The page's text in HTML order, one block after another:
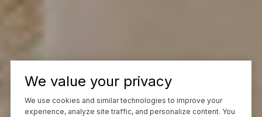
We value your privacy
We use cookies and similar technologies to improve your
experience, analyze site traffic, and personalize content. You